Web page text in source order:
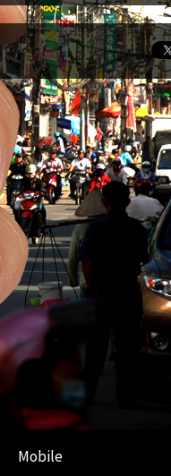
Mobile